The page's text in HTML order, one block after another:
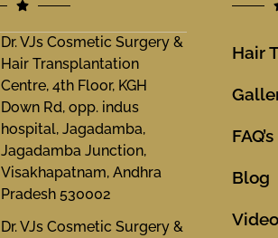
Dr. VJs Cosmetic Surgery &
Hair Transplantation
Centre, 4th Floor, KGH
Down Rd, opp. indus
hospital, Jagadamba,
Jagadamba Junction,
Visakhapatnam, Andhra
Pradesh 530002
Dr. VJs Cosmetic Surgery &
Hair
FAQ’s
Blog
Video